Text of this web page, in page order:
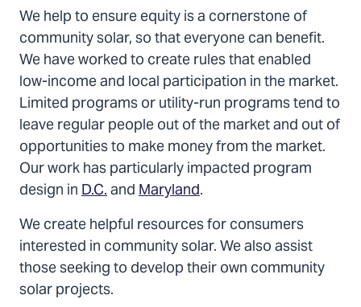
We help to ensure equity is a cornerstone of
community solar, so that everyone can benefit.
We have worked to create rules that enabled
low-income and local participation in the market.
Limited programs or utility-run programs tend to
leave regular people out of the market and out of
opportunities to make money from the market.
Our work has particularly impacted program
design inD.C.andMaryland.
We create helpful resources for consumers
interested in community solar. We also assist
those seeking to develop their own community
solar projects.